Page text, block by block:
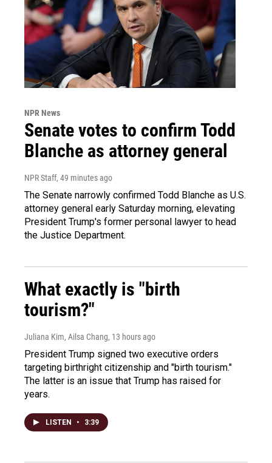
NPR News
Senate votes to confirm Todd
Blanche as attorney general
NPR Staff, 49 minutes ago
The Senate narrowly confirmed Todd Blanche as U.S.
attorney general early Saturday morning, elevating
President Trump's former personal lawyer to head
the Justice Department.
What exactly is "birth
tourism?"
Juliana Kim, Ailsa Chang, 13 hours ago
President Trump signed two executive orders
targeting birthright citizenship and "birth tourism."
The latter is an issue that Trump has raised for
years.
LISTEN • 3:39